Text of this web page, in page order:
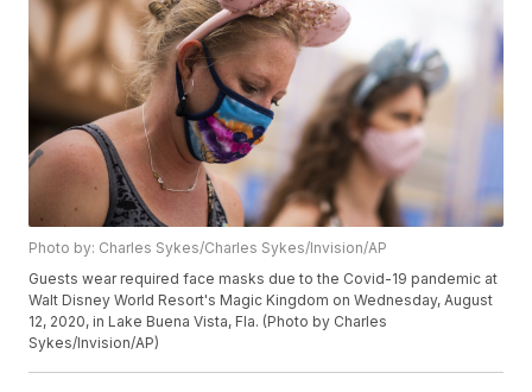
Photo by: Charles Sykes/Charles Sykes/Invision/AP
Guests wear required face masks due to the Covid-19 pandemic at
Walt Disney World Resort's Magic Kingdom on Wednesday, August
12, 2020, in Lake Buena Vista, Fla. (Photo by Charles
Sykes/Invision/AP)